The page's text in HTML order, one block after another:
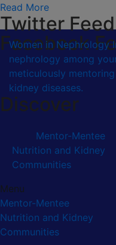
Read More
Twitter Feed
Facebook
Women in Nephrology
nephrology among
meticulously
kidney diseases.
Discover
Mentor-Mentee
Nutrition and Kidney
Communities
Menu
Mentor-Mentee
Nutrition and Kidney
Communities